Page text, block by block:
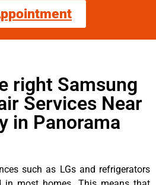
right Samsung
Services Near
in Panorama
such as LGs and refrigerators